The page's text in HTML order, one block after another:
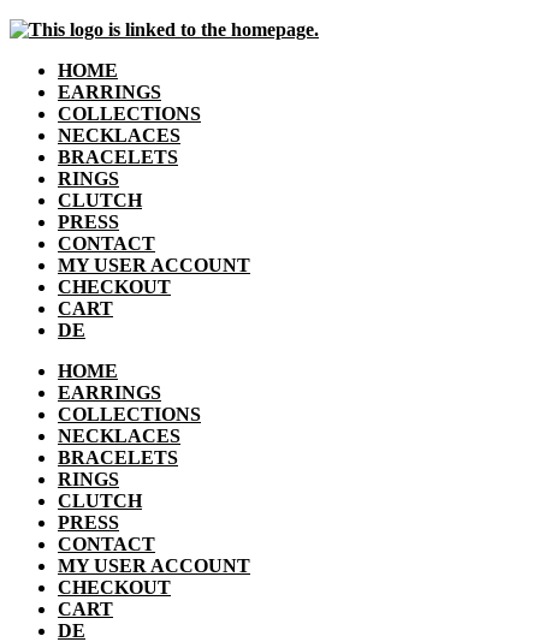
HOME
EARRINGS
COLLECTIONS
NECKLACES
BRACELETS
RINGS
CLUTCH
PRESS
CONTACT
MY USER ACCOUNT
CHECKOUT
CART
DE
HOME
EARRINGS
COLLECTIONS
NECKLACES
BRACELETS
RINGS
CLUTCH
PRESS
CONTACT
MY USER ACCOUNT
CHECKOUT
CART
DE